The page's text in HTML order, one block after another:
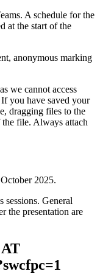
A schedule for the
at the start of the
anonymous marking
we cannot access
you have saved your
dragging files to the
the file. Always attach
2025.
sessions. General
the presentation are